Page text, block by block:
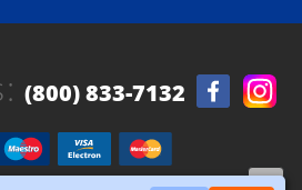
(800) 833-7132